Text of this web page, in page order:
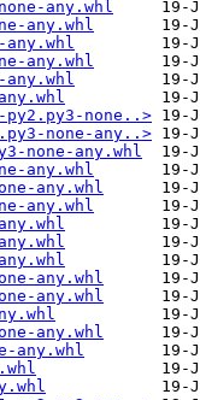
any.whl
any.whl
any.whl
any.whl
none..>
none-any..>
none-any.whl
any.whl
any.whl
any.whl
any.whl
any.whl
any.whl
any.whl